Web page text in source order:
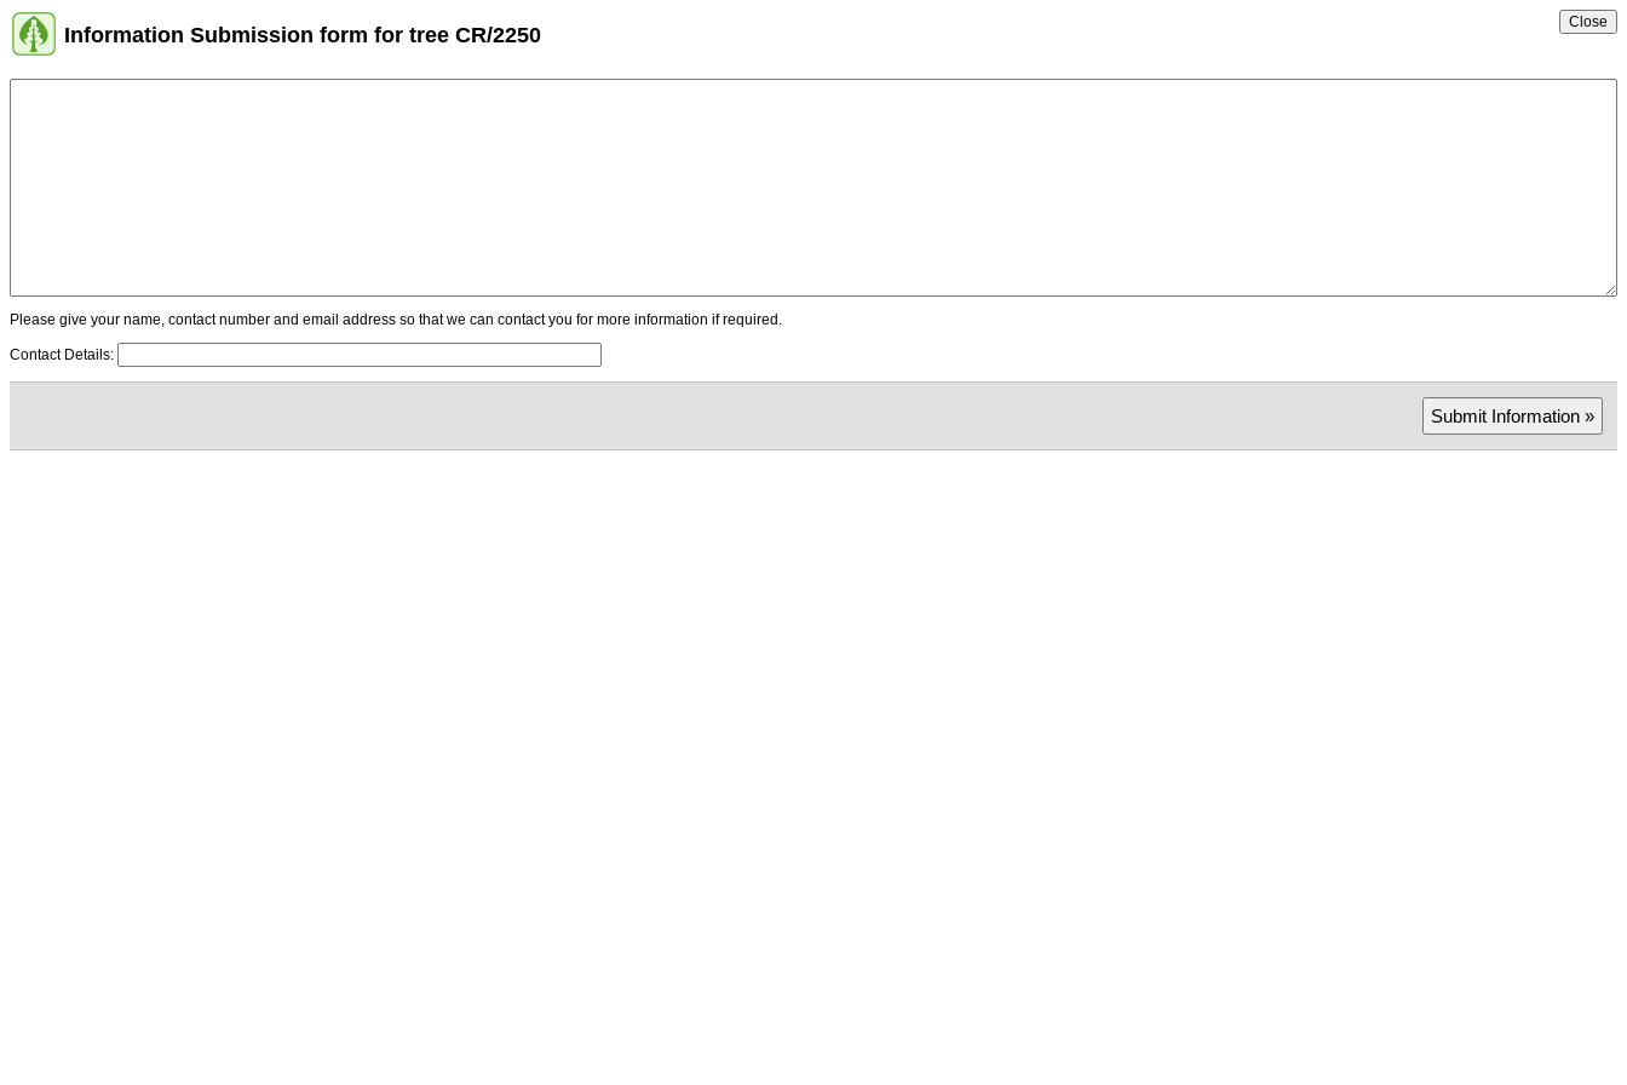
Information Submission form for tree CR/2250
Please give your name, contact number and email address so that we can contact you for more information if required.
Contact Details: